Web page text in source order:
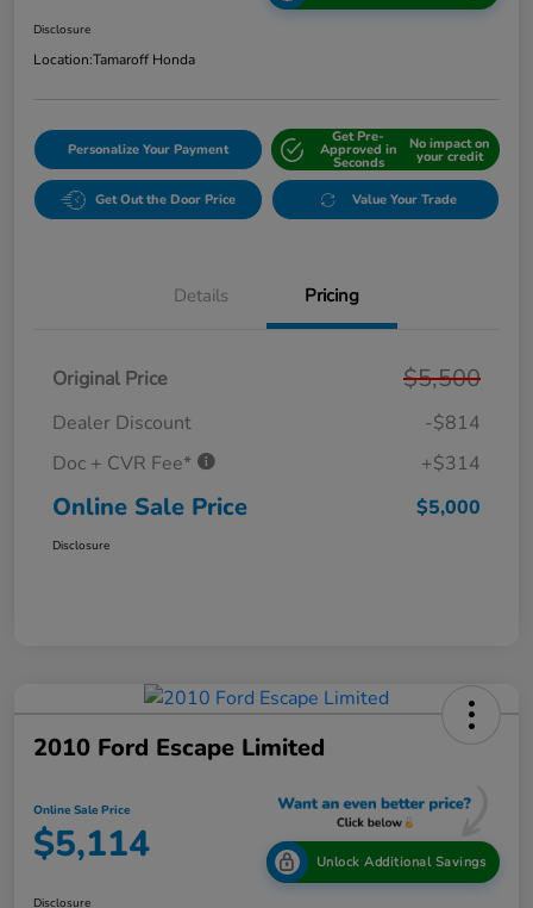
Disclosure
Location:Tamaroff Honda
Personalize Your Payment
Get Pre-
Approved in
Seconds
No impact on
your credit
Get Out the Door Price Value Your Trade
Details Pricing
Original Price $5,500
Dealer Discount
-$814
Doc + CVR Fee*
+$314
Online Sale Price $5,000
Disclosure
2010 Ford Escape Limited
Online Sale Price
$5,114 Unlock Additional Savings
Disclosure